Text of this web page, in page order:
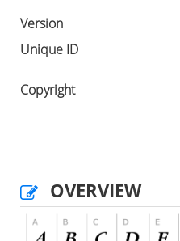
Version
Unique ID
Copyright
OVERVIEW